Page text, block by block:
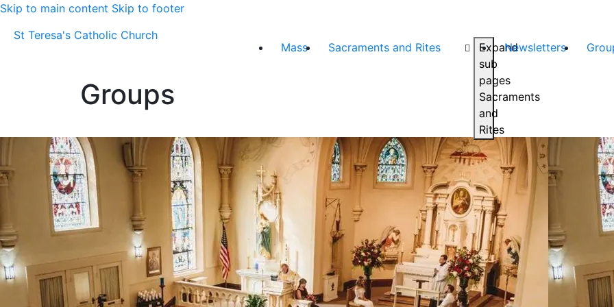
Skip to main content Skip to footer
St Teresa's Catholic Church
Mass
Sacraments and Rites
Expand
sub
pages
Sacraments
and
Rites
Newsletters
Groups